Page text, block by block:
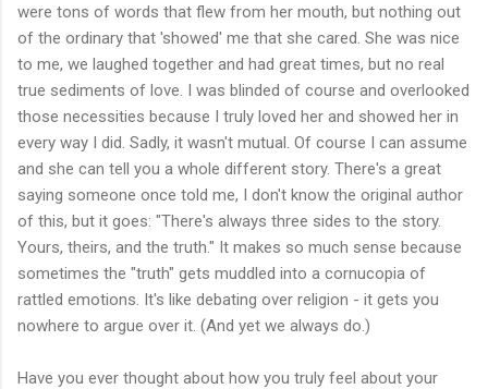
were tons of words that flew from her mouth, but nothing out
of the ordinary that 'showed' me that she cared. She was nice
to me, we laughed together and had great times, but no real
true sediments of love. I was blinded of course and overlooked
those necessities because I truly loved her and showed her in
every way I did. Sadly, it wasn't mutual. Of course I can assume
and she can tell you a whole different story. There's a great
saying someone once told me, I don't know the original author
of this, but it goes: "There's always three sides to the story.
Yours, theirs, and the truth." It makes so much sense because
sometimes the "truth" gets muddled into a cornucopia of
rattled emotions. It's like debating over religion - it gets you
nowhere to argue over it. (And yet we always do.)
Have you ever thought about how you truly feel about your